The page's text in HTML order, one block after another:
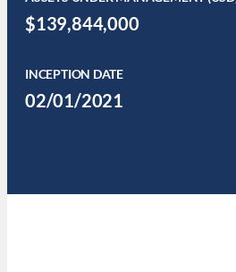
$139,844,000
INCEPTION DATE
02/01/2021